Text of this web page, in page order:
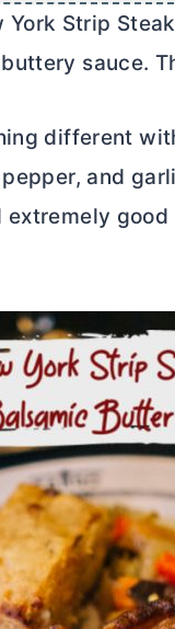
York Strip
sauce.
different
and